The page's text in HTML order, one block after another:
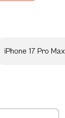
iPhone 17 Pro Max